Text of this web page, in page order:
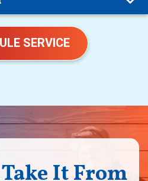
SERVICE
Take It From